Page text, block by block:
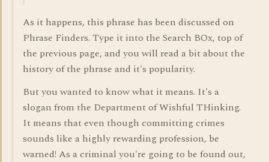
As it happens, this phrase has been discussed on
Phrase Finders. Type it into the Search BOx, top of
the previous page, and you will read a bit about the
history of the phrase and it's popularity.
But you wanted to know what it means. It's a
slogan from the Department of Wishful THinking.
It means that even though committing crimes
sounds like a highly rewarding profession, be
warned! As a criminal you're going to be found out,